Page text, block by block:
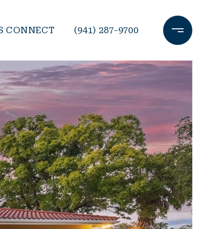
CONNECT (941) 287-9700